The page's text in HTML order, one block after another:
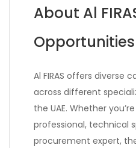
About Al
Opportunities
Al FIRAS offers diverse
across different
the UAE. Whether
professional, technical
procurement expert,